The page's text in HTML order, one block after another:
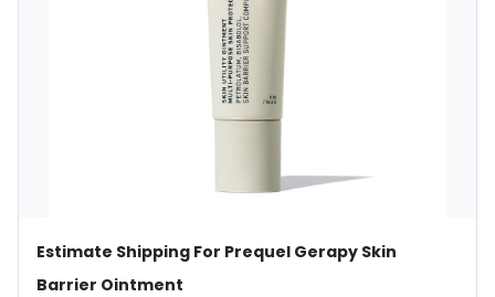
Estimate Shipping For Prequel Gerapy Skin
Barrier Ointment